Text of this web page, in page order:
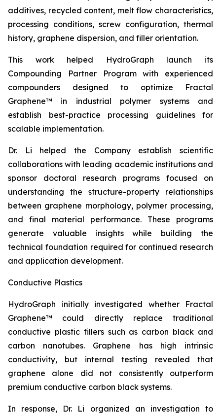
additives, recycled content, melt flow characteristics,
processing conditions, screw configuration, thermal
history, graphene dispersion, and filler orientation.
This work helped HydroGraph launch its
Compounding Partner Program with experienced
compounders designed to optimize Fractal
Graphene™ in industrial polymer systems and
establish best-practice processing guidelines for
scalable implementation.
Dr. Li helped the Company establish scientific
collaborations with leading academic institutions and
sponsor doctoral research programs focused on
understanding the structure-property relationships
between graphene morphology, polymer processing,
and final material performance. These programs
generate valuable insights while building the
technical foundation required for continued research
and application development.
Conductive Plastics
HydroGraph initially investigated whether Fractal
Graphene™ could directly replace traditional
conductive plastic fillers such as carbon black and
carbon nanotubes. Graphene has high intrinsic
conductivity, but internal testing revealed that
graphene alone did not consistently outperform
premium conductive carbon black systems.
In response, Dr. Li organized an investigation to